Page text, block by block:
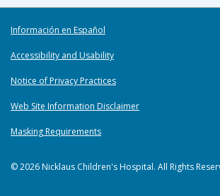
Información en Español
Accessibility and Usability
Notice of Privacy Practices
Web Site Information Disclaimer
Masking Requirements
© 2026 Nicklaus Children's Hospital. All Rights